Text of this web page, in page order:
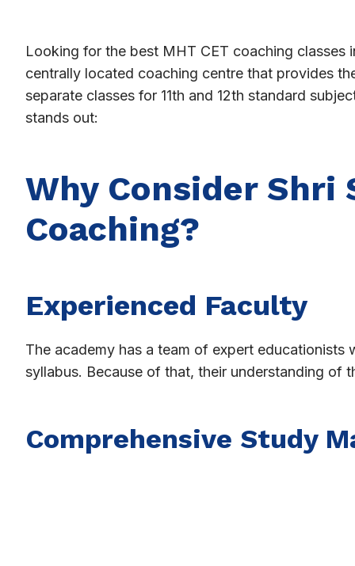
Looking for the best MHT CET coaching classes
centrally located coaching centre that provides
separate classes for 11th and 12th standard
stands out:
Why Consider Shri
Coaching?
Experienced Faculty
The academy has a team of expert
syllabus. Because of that, their understanding of
Comprehensive Study